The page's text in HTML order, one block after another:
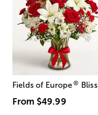
Fields of Europe® Bliss
From $49.99